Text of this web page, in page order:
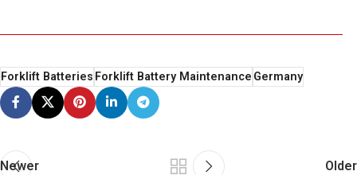
Forklift BatteriesForklift Battery MaintenanceGermany
Newer Older